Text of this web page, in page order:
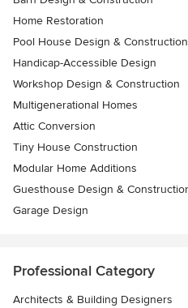
Home Restoration
Pool House Design & Construction
Handicap-Accessible Design
Workshop Design & Construction
Multigenerational Homes
Attic Conversion
Tiny House Construction
Modular Home Additions
Guesthouse Design &
Garage Design
Professional Category
Architects & Building Designers